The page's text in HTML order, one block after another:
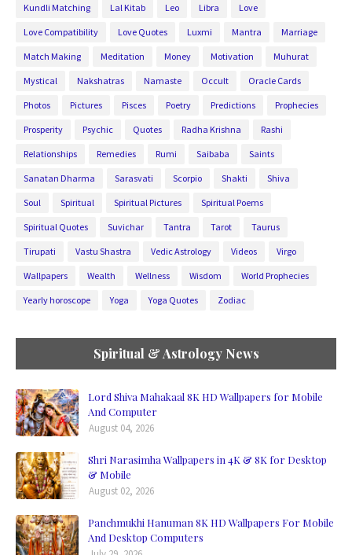
Kundli Matching Lal Kitab Leo Libra Love
Love Compatibility Love Quotes Luxmi Mantra Marriage
Match Making Meditation Money Motivation Muhurat
Mystical Nakshatras Namaste Occult Oracle Cards
Photos Pictures Pisces Poetry Predictions Prophecies
Prosperity Psychic Quotes Radha Krishna Rashi
Relationships Remedies Rumi Saibaba Saints
Sanatan Dharma Sarasvati Scorpio Shakti Shiva
Soul Spiritual Spiritual Pictures Spiritual Poems
Spiritual Quotes Suvichar Tantra Tarot Taurus
Tirupati Vastu Shastra Vedic Astrology Videos Virgo
Wallpapers Wealth Wellness Wisdom World Prophecies
Yearly horoscope Yoga Yoga Quotes Zodiac
Spiritual & Astrology News
Lord Shiva Mahakaal 8K HD Wallpapers for Mobile
And Computer
August 04, 2026
Shri Narasimha Wallpapers in 4K & 8K for Desktop
& Mobile
August 02, 2026
Panchmukhi Hanuman 8K HD Wallpapers For Mobile
And Desktop Computers